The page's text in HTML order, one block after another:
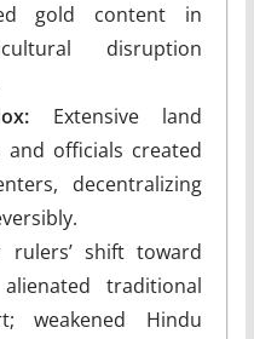
gold content in
disruption
Extensive land
officials created
decentralizing
rulers’ shift toward
traditional
weakened Hindu